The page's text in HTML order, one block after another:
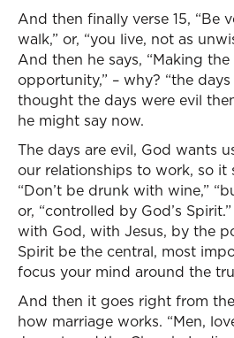
And then finally verse 15, “Be
walk,” or, “you live, not as
And then he says, “Making
opportunity,” – why? “the
thought the days were evil
he might say now.
The days are evil, God wants
our relationships to work, so it
“Don’t be drunk with wine,”
or, “controlled by God’s
with God, with Jesus, by the
Spirit be the central, most
focus your mind around the
And then it goes right from
how marriage works. “Men,